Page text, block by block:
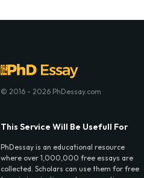
© 2016 - 2026 PhDessay.com
This Service Will Be Usefull For
PhDessay is an educational resource
where over 1,000,000 free essays are
collected. Scholars can use them for free